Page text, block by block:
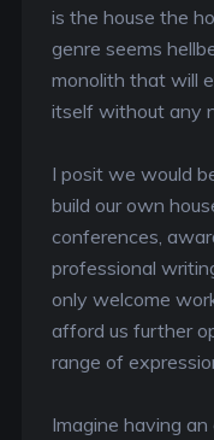
is the house the
genre seems
monolith that will
itself without any
I posit we would
build our own
conferences,
professional
only welcome
afford us further
range of
Imagine having